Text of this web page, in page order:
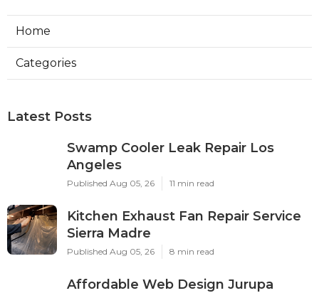
Home
Categories
Latest Posts
Swamp Cooler Leak Repair Los
Angeles
Published Aug 05, 26 11 min read
Kitchen Exhaust Fan Repair Service
Sierra Madre
Published Aug 05, 26 8 min read
Affordable Web Design Jurupa